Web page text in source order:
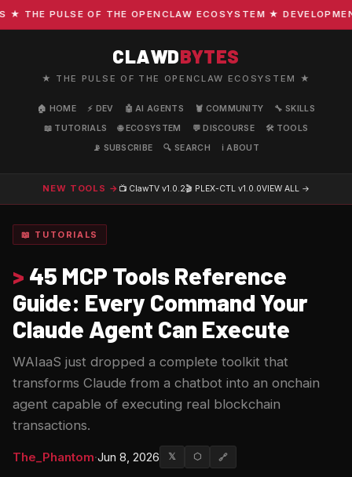
PULSE OF THE OPENCLAW ECOSYSTEM ★
CLAWDBYTES
★ THE PULSE OF THE OPENCLAW ECOSYSTEM ★
🏠 HOME ⚡ DEV 🤖 AI AGENTS 🦞 COMMUNITY
🔧 SKILLS
📖 TUTORIALS
🌐 ECOSYSTEM 💬 DISCOURSE
🛠️ TOOLS
📡 SUBSCRIBE
🔍 SEARCH ℹ️ ABOUT
NEW TOOLS → 📺 ClawTV v1.0.2🎬 PLEX-CTL v1.0.0VIEW ALL →
📖 TUTORIALS
> 45 MCP Tools Reference
Guide: Every Command Your
Claude Agent Can Execute
WAIaaS just dropped a complete toolkit that
transforms Claude from a chatbot into an onchain
agent capable of executing real blockchain
transactions.
The_Phantom·Jun 8, 2026 𝕏 ⬡ 🔗